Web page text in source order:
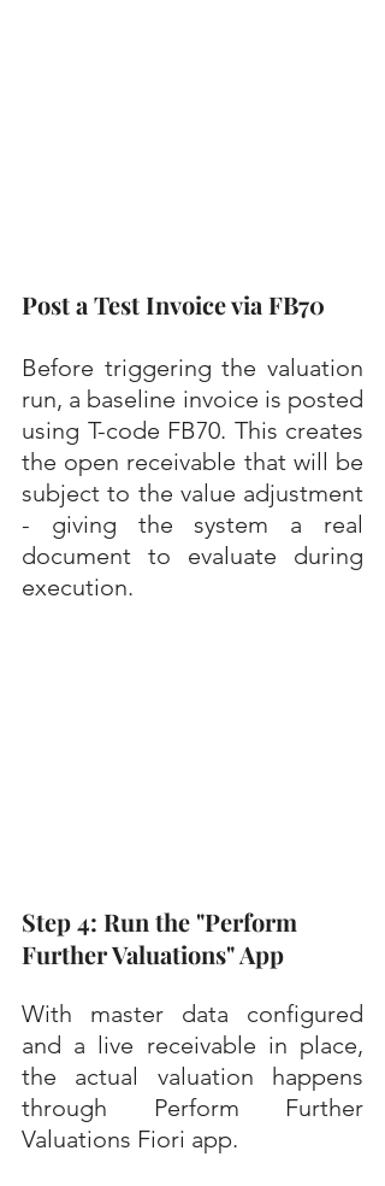
Post a Test Invoice via FB70
Before triggering the valuation
run, a baseline invoice is posted
using T-code FB70. This creates
the open receivable that will be
subject to the value adjustment
- giving the system a real
document to evaluate during
execution.
Step 4: Run the "Perform
Further Valuations" App
With master data configured
and a live receivable in place,
the actual valuation happens
through Perform Further
Valuations Fiori app.